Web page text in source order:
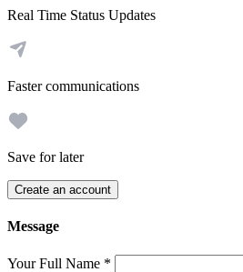
Real Time Status Updates
Faster communications
Save for later
Create an account
Message
Your Full Name *